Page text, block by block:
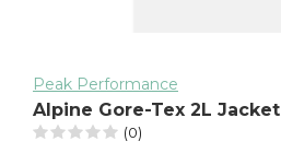
Peak Performance
Alpine Gore-Tex 2L Jacket
(0)